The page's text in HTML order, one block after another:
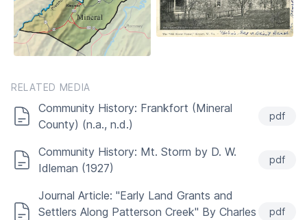
RELATED MEDIA
Community History: Frankfort (Mineral
County) (n.a., n.d.)
pdf
Community History: Mt. Storm by D. W.
Idleman (1927)
pdf
Journal Article: "Early Land Grants and
Settlers Along Patterson Creek" By Charles
pdf